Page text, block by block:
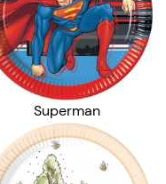
Superman